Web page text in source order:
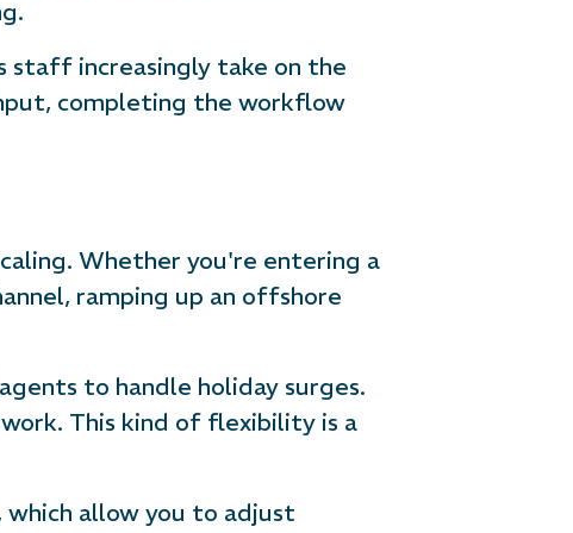
staff increasingly take on the
completing the workflow
Whether you're entering a
ramping up an offshore
to handle holiday surges.
This kind of flexibility is a
allow you to adjust